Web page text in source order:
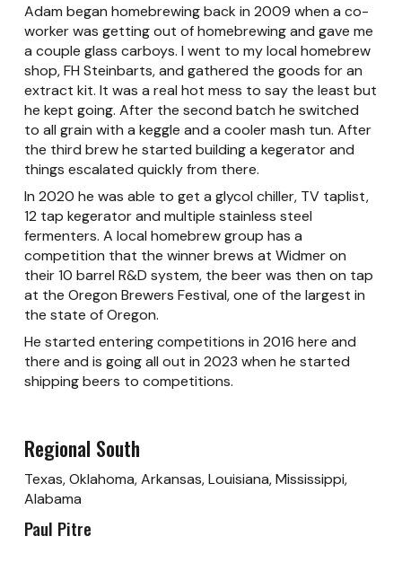
Adam began homebrewing back in 2009 when a co-
worker was getting out of homebrewing and gave me
a couple glass carboys. I went to my local homebrew
shop, FH Steinbarts, and gathered the goods for an
extract kit. It was a real hot mess to say the least but
he kept going. After the second batch he switched
to all grain with a keggle and a cooler mash tun. After
the third brew he started building a kegerator and
things escalated quickly from there.
In 2020 he was able to get a glycol chiller, TV taplist,
12 tap kegerator and multiple stainless steel
fermenters. A local homebrew group has a
competition that the winner brews at Widmer on
their 10 barrel R&D system, the beer was then on tap
at the Oregon Brewers Festival, one of the largest in
the state of Oregon.
He started entering competitions in 2016 here and
there and is going all out in 2023 when he started
shipping beers to competitions.
Regional South
Texas, Oklahoma, Arkansas, Louisiana, Mississippi,
Alabama
Paul Pitre